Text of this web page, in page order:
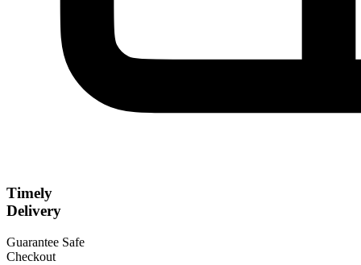
Timely
Delivery
Guarantee Safe
Checkout